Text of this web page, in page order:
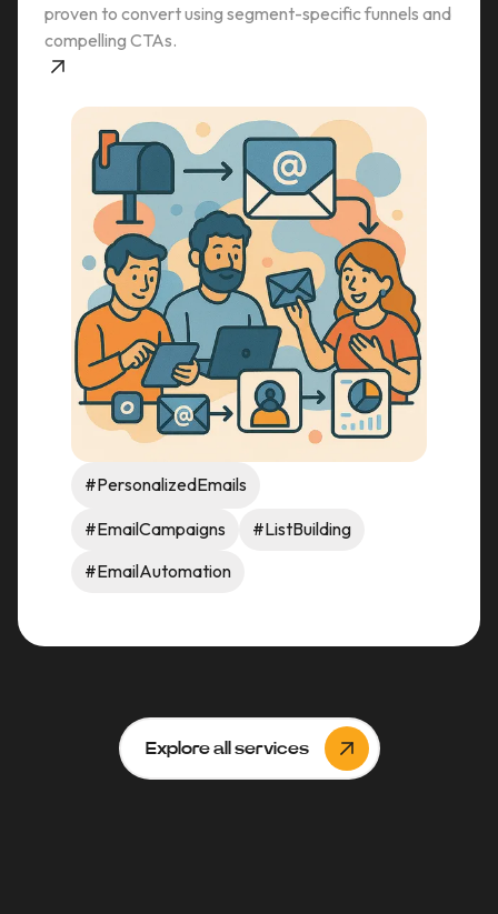
proven to convert using segment-specific funnels and
compelling CTAs.
#PersonalizedEmails
#EmailCampaigns
#ListBuilding
#EmailAutomation
Explore all services